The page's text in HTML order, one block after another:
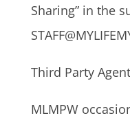
Sharing” in the
Third Party
MLMPW